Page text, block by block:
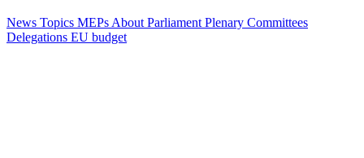
News Topics MEPs About Parliament Plenary Committees
Delegations EU budget